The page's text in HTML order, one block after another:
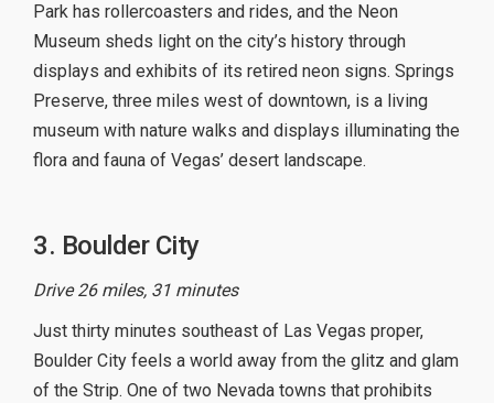
Park has rollercoasters and rides, and the Neon
Museum sheds light on the city’s history through
displays and exhibits of its retired neon signs. Springs
Preserve, three miles west of downtown, is a living
museum with nature walks and displays illuminating the
flora and fauna of Vegas’ desert landscape.
3. Boulder City
Drive 26 miles, 31 minutes
Just thirty minutes southeast of Las Vegas proper,
Boulder City feels a world away from the glitz and glam
of the Strip. One of two Nevada towns that prohibits